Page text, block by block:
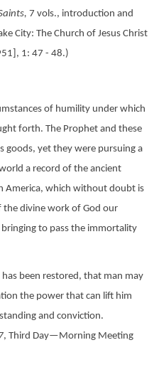
7 vols., introduction and
City: The Church of Jesus Christ
1: 47 - 48.)
of humility under which
forth. The Prophet and these
goods, yet they were pursuing a
a record of the ancient
America, which without doubt is
the divine work of God our
bringing to pass the immortality
been restored, that man may
the power that can lift him
and conviction.
, Third Day—Morning Meeting